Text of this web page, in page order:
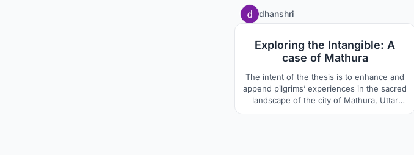
dhanshri
Exploring the Intangible: A
case of Mathura
The intent of the thesis is to enhance and
append pilgrims’ experiences in the sacred
landscape of the city of Mathura, Uttar
Pradesh. The physical markers such as